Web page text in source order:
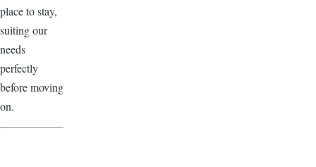
place to stay,
suiting our
needs
perfectly
before moving
on.